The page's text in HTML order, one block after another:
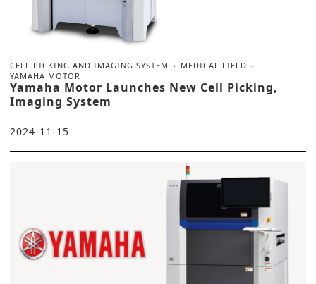
CELL PICKING AND IMAGING SYSTEM
MEDICAL FIELD
YAMAHA MOTOR
Yamaha Motor Launches New Cell Picking,
Imaging System
2024-11-15